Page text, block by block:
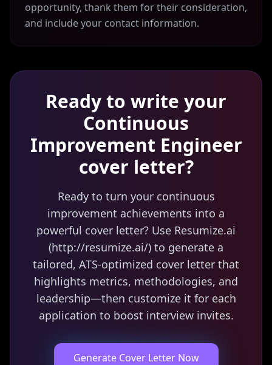
opportunity, thank them for their consideration,
and include your contact information.
Ready to write your
Continuous
Improvement Engineer
cover letter?
Ready to turn your continuous
improvement achievements into a
powerful cover letter? Use Resumize.ai
(http://resumize.ai/) to generate a
tailored, ATS-optimized cover letter that
highlights metrics, methodologies, and
leadership—then customize it for each
application to boost interview invites.
Generate Cover Letter Now